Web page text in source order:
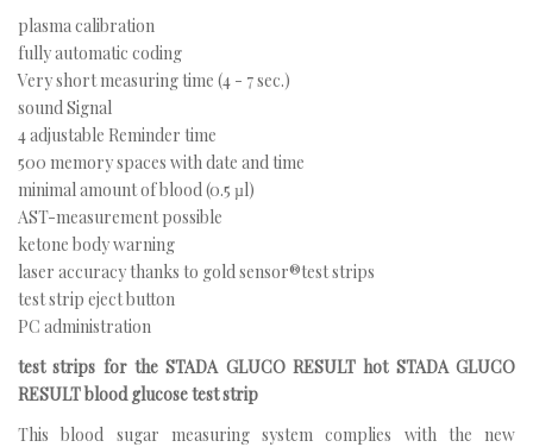
plasma calibration
fully automatic coding
Very short measuring time (4 - 7 sec.)
sound Signal
4 adjustable Reminder time
500 memory spaces with date and time
minimal amount of blood (0.5 µl)
AST-measurement possible
ketone body warning
laser accuracy thanks to gold sensor®test strips
test strip eject button
PC administration
test strips for the STADA GLUCO RESULT hot STADA GLUCO
RESULT blood glucose test strip
This blood sugar measuring system complies with the new